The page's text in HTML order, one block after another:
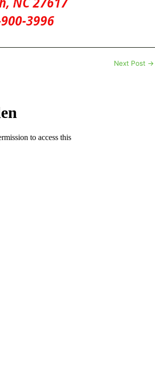
Next Post →